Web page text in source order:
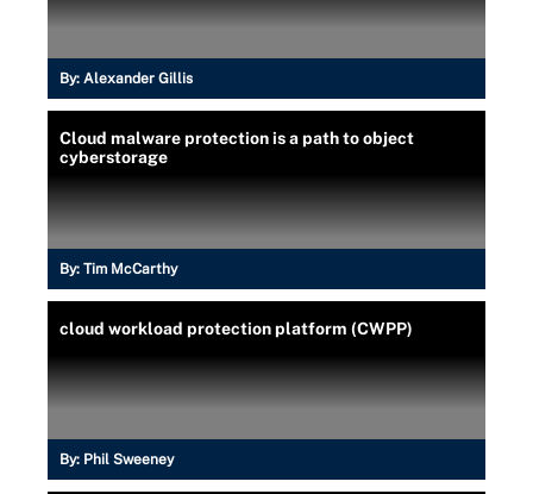
By: Alexander Gillis
Cloud malware protection is a path to object
cyberstorage
By: Tim McCarthy
cloud workload protection platform (CWPP)
By: Phil Sweeney